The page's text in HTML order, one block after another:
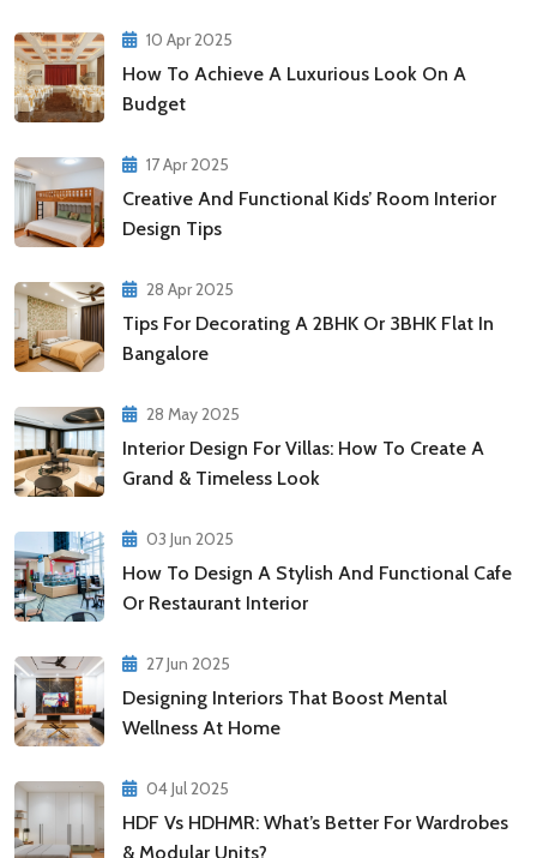
10 Apr 2025
How To Achieve A Luxurious Look On A
Budget
17 Apr 2025
Creative And Functional Kids’ Room Interior
Design Tips
28 Apr 2025
Tips For Decorating A 2BHK Or 3BHK Flat In
Bangalore
28 May 2025
Interior Design For Villas: How To Create A
Grand & Timeless Look
03 Jun 2025
How To Design A Stylish And Functional Cafe
Or Restaurant Interior
27 Jun 2025
Designing Interiors That Boost Mental
Wellness At Home
04 Jul 2025
HDF Vs HDHMR: What’s Better For Wardrobes
& Modular Units?